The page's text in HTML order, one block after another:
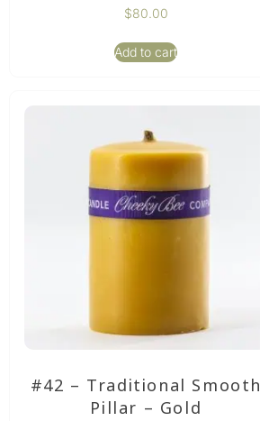
$80.00
Add to cart
#42 – Traditional Smooth
Pillar – Gold